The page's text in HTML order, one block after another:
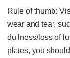
Rule of thumb:
wear and tear,
dullness/loss of
plates, you